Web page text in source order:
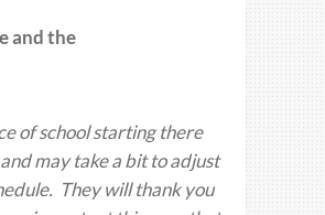
and the
of school starting there
may take a bit to adjust
They will thank you